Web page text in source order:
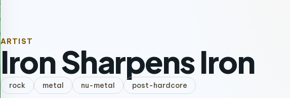
ARTIST
Iron Sharpens Iron
rock metal nu-metal post-hardcore